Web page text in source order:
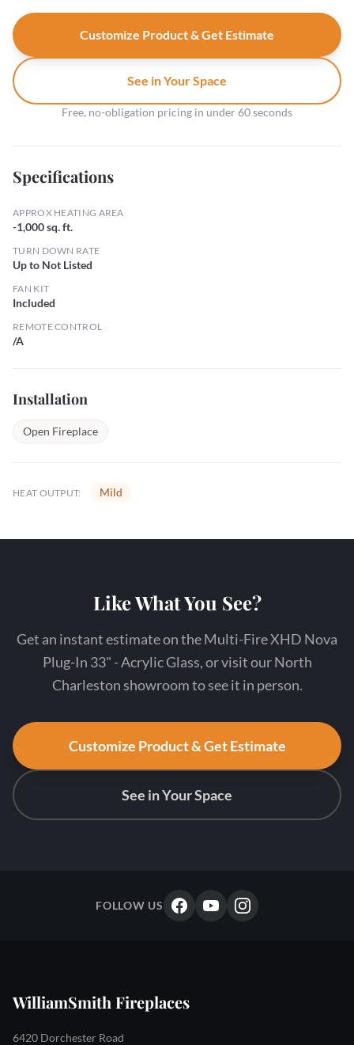
Customize Product & Get Estimate
See in Your Space
Free, no-obligation pricing in under 60 seconds
Specifications
APPROX HEATING AREA
-1,000 sq. ft.
TURN DOWN RATE
Up to Not Listed
FAN KIT
Included
REMOTE CONTROL
/A
Installation
Open Fireplace
HEAT OUTPUT: Mild
Like What You See?
Get an instant estimate on the Multi-Fire XHD Nova
Plug-In 33" - Acrylic Glass, or visit our North
Charleston showroom to see it in person.
Customize Product & Get Estimate
See in Your Space
FOLLOW US
WilliamSmith Fireplaces
6420 Dorchester Road